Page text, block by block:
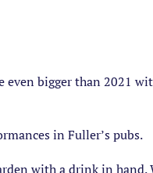
even bigger than 2021
in Fuller’s pubs.
with a drink in